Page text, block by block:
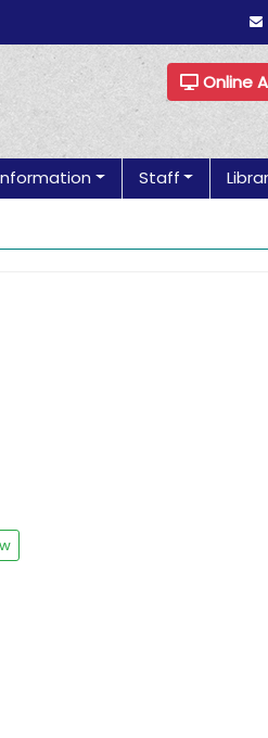
Online
Staff